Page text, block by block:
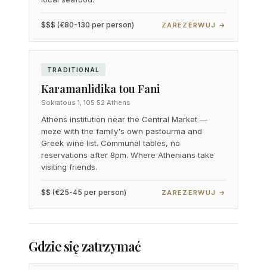
$$$ (€80-130 per person) ZAREZERWUJ →
TRADITIONAL
Karamanlidika tou Fani
Sokratous 1, 105 52 Athens
Athens institution near the Central Market —
meze with the family's own pastourma and
Greek wine list. Communal tables, no
reservations after 8pm. Where Athenians take
visiting friends.
$$ (€25-45 per person) ZAREZERWUJ →
Gdzie się zatrzymać